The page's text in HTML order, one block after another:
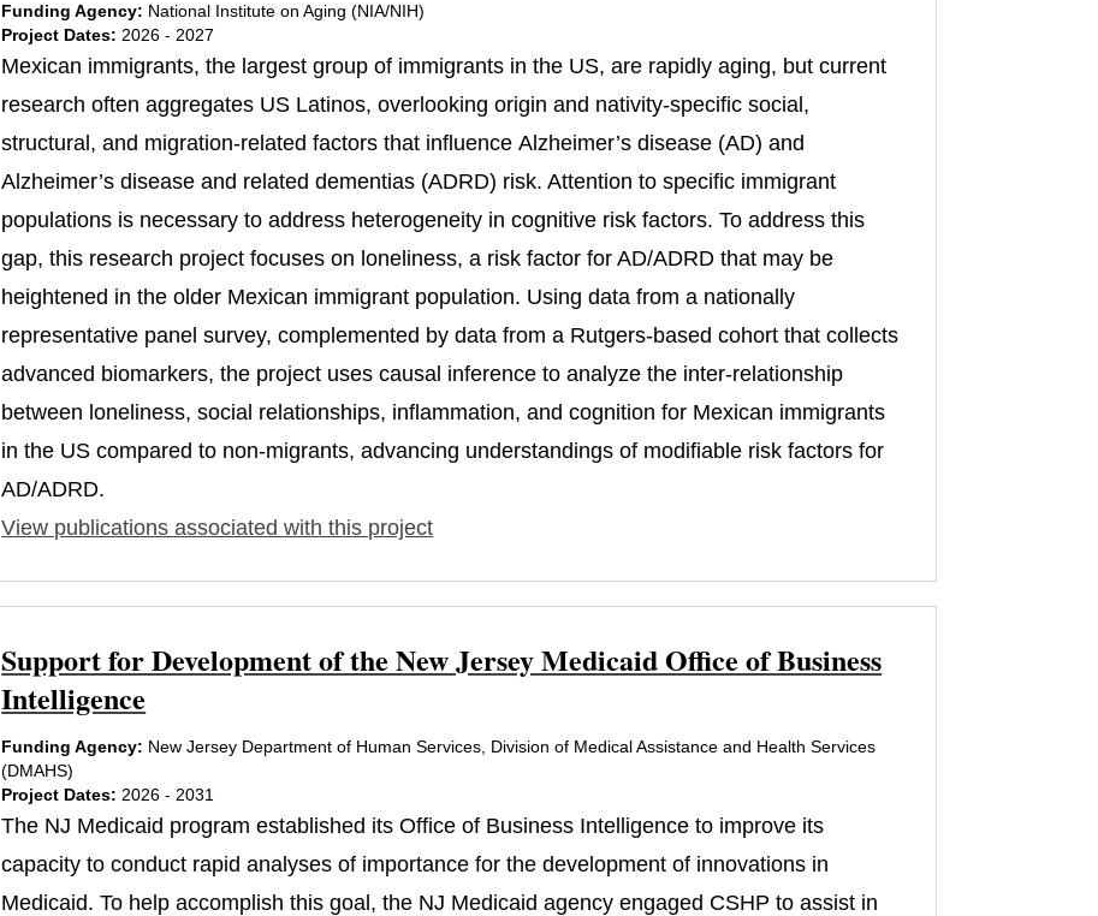
Funding Agency: National Institute on Aging (NIA/NIH)
Project Dates: 2026 - 2027
Mexican immigrants, the largest group of immigrants in the US, are rapidly aging, but current
research often aggregates US Latinos, overlooking origin and nativity-specific social,
structural, and migration-related factors that influence Alzheimer’s disease (AD) and
Alzheimer’s disease and related dementias (ADRD) risk. Attention to specific immigrant
populations is necessary to address heterogeneity in cognitive risk factors. To address this
gap, this research project focuses on loneliness, a risk factor for AD/ADRD that may be
heightened in the older Mexican immigrant population. Using data from a nationally
representative panel survey, complemented by data from a Rutgers-based cohort that collects
advanced biomarkers, the project uses causal inference to analyze the inter-relationship
between loneliness, social relationships, inflammation, and cognition for Mexican immigrants
in the US compared to non-migrants, advancing understandings of modifiable risk factors for
AD/ADRD.
View publications associated with this project
Support for Development of the New Jersey Medicaid Office of Business
Intelligence
Funding Agency: New Jersey Department of Human Services, Division of Medical Assistance and Health Services
(DMAHS)
Project Dates: 2026 - 2031
The NJ Medicaid program established its Office of Business Intelligence to improve its
capacity to conduct rapid analyses of importance for the development of innovations in
Medicaid. To help accomplish this goal, the NJ Medicaid agency engaged CSHP to assist in